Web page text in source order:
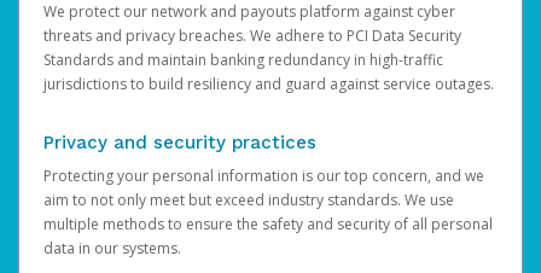
We protect our network and payouts platform against cyber
threats and privacy breaches. We adhere to PCI Data Security
Standards and maintain banking redundancy in high-traffic
jurisdictions to build resiliency and guard against service outages.
Privacy and security practices
Protecting your personal information is our top concern, and we
aim to not only meet but exceed industry standards. We use
multiple methods to ensure the safety and security of all personal
data in our systems.